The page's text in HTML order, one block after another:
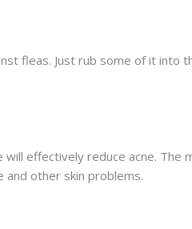
fleas. Just rub some of it
effectively reduce acne.
and other skin problems.